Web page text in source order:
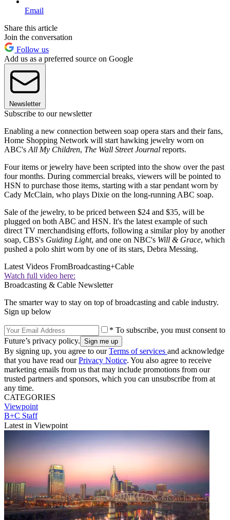
Email
Share this article
Join the conversation
Follow us
Add us as a preferred source on Google
Newsletter
Subscribe to our newsletter
Enabling a new connection between soap opera stars and their fans,
Home Shopping Network will start hawking jewelry worn on
ABC's All My Children, The Wall Street Journal reports.
Four items or jewelry have been scripted into the show over the past
four months. During commercial breaks, viewers will be pointed to
HSN to purchase those items, starting with a star pendant worn by
Cady McClain, who plays Dixie on the long-running ABC soap.
Sale of the jewelry, to be priced between $24 and $35, will be
plugged on both ABC and HSN. It's the latest example of such
direct TV merchandising efforts, following a similar ploy by another
soap, CBS's Guiding Light, and one on NBC's Will & Grace, which
pushed a polo shirt worn by one of its stars, Debra Messing.
Latest Videos FromBroadcasting+Cable
Watch full video here:
Broadcasting & Cable Newsletter
The smarter way to stay on top of broadcasting and cable industry.
Sign up below
* To subscribe, you must consent to
Future’s privacy policy.
By signing up, you agree to ourTerms of services and acknowledge
that you have read ourPrivacy Notice. You also agree to receive
marketing emails from us that may include promotions from our
trusted partners and sponsors, which you can unsubscribe from at
any time.
CATEGORIES
Viewpoint
B+C Staff
Latest in Viewpoint